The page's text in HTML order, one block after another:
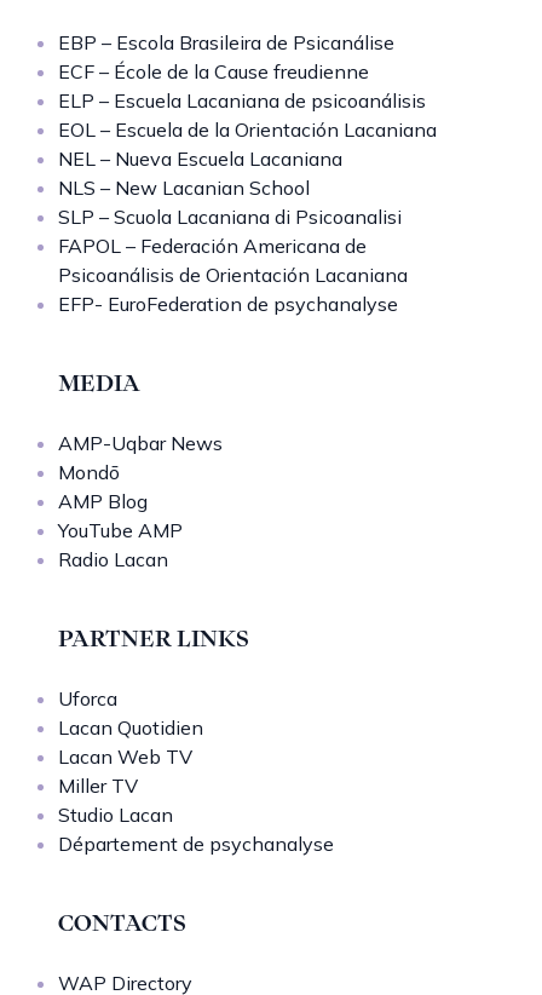
EBP – Escola Brasileira de Psicanálise
ECF – École de la Cause freudienne
ELP – Escuela Lacaniana de psicoanálisis
EOL – Escuela de la Orientación Lacaniana
NEL – Nueva Escuela Lacaniana
NLS – New Lacanian School
SLP – Scuola Lacaniana di Psicoanalisi
FAPOL – Federación Americana de
Psicoanálisis de Orientación Lacaniana
EFP- EuroFederation de psychanalyse
MEDIA
AMP-Uqbar News
Mondō
AMP Blog
YouTube AMP
Radio Lacan
PARTNER LINKS
Uforca
Lacan Quotidien
Lacan Web TV
Miller TV
Studio Lacan
Département de psychanalyse
CONTACTS
WAP Directory